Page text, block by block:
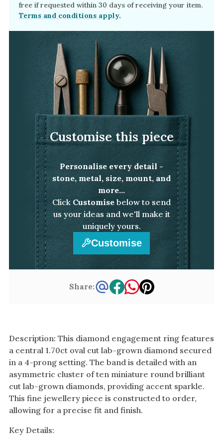
Description: This diamond engagement ring features
a central 1.70ct oval cut lab-grown diamond secured
in a 4-prong setting. The band is detailed with an
asymmetric cluster of ten miniature round brilliant
cut lab-grown diamonds, providing accent sparkle.
This fine jewellery piece is constructed to order,
allowing for a precise fit and finish.
Key Details:
free if requested within 30 days of receiving your item.
Terms and conditions apply.
Customise this piece
Personalise every detail -
stone, metal, size, mount, and
more...
ClickCustomise below to send
us your ideas and we'll make it
uniquely yours.
Customise
Share: